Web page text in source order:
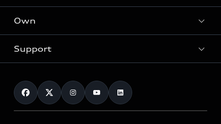
What is e-tron®
Electric Models
Subscribe to model updates
Locate a dealer
New inventory
Pre-owned inventory
Compare Vehicles
Contact dealer
Trade-in value
Leasing
Financing
Military Select Program
Own
myAudi
Audi Financial Services
Audi collection store
Support
Contact Us
Help